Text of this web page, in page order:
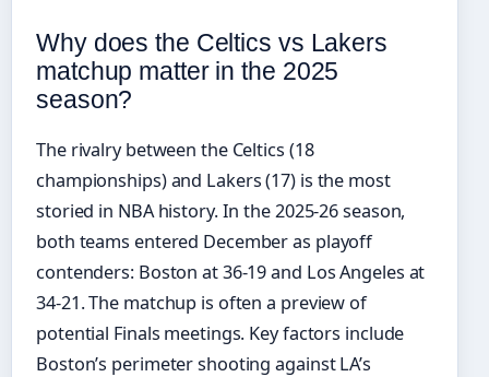
Why does the Celtics vs Lakers
matchup matter in the 2025
season?
The rivalry between the Celtics (18
championships) and Lakers (17) is the most
storied in NBA history. In the 2025-26 season,
both teams entered December as playoff
contenders: Boston at 36-19 and Los Angeles at
34-21. The matchup is often a preview of
potential Finals meetings. Key factors include
Boston’s perimeter shooting against LA’s